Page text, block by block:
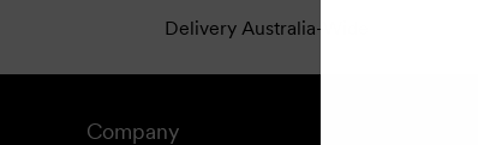
Delivery Australia-Wide
Company